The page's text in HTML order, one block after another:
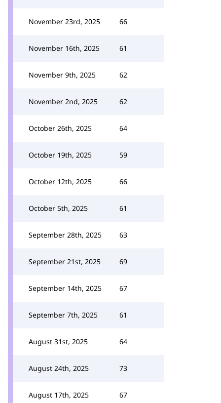
November 23rd, 2025 66
November 16th, 2025 61
November 9th, 2025 62
November 2nd, 2025 62
October 26th, 2025 64
October 19th, 2025 59
October 12th, 2025 66
October 5th, 2025 61
September 28th, 2025 63
September 21st, 2025 69
September 14th, 2025 67
September 7th, 2025 61
August 31st, 2025 64
August 24th, 2025 73
August 17th, 2025 67